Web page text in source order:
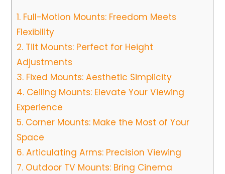
1. Full-Motion Mounts: Freedom Meets
Flexibility
2. Tilt Mounts: Perfect for Height
Adjustments
3. Fixed Mounts: Aesthetic Simplicity
4. Ceiling Mounts: Elevate Your Viewing
Experience
5. Corner Mounts: Make the Most of Your
Space
6. Articulating Arms: Precision Viewing
7. Outdoor TV Mounts: Bring Cinema